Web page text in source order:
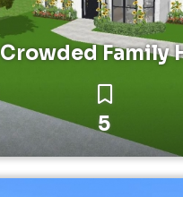
Crowded Family
5